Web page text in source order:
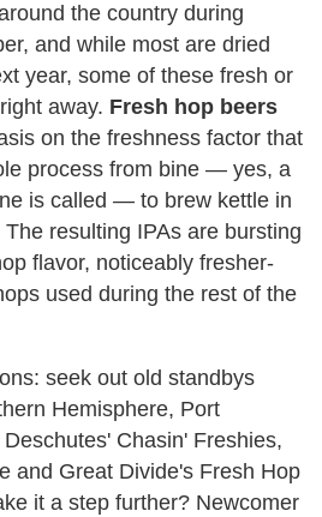
the country during
and while most are dried
year, some of these fresh or
away. Fresh hop beers
on the freshness factor that
process from bine — yes, a
is called — to brew kettle in
resulting IPAs are bursting
flavor, noticeably fresher-
used during the rest of the
seek out old standbys
Hemisphere, Port
Chasin' Freshies,
and Great Divide's Fresh Hop
it a step further? Newcomer